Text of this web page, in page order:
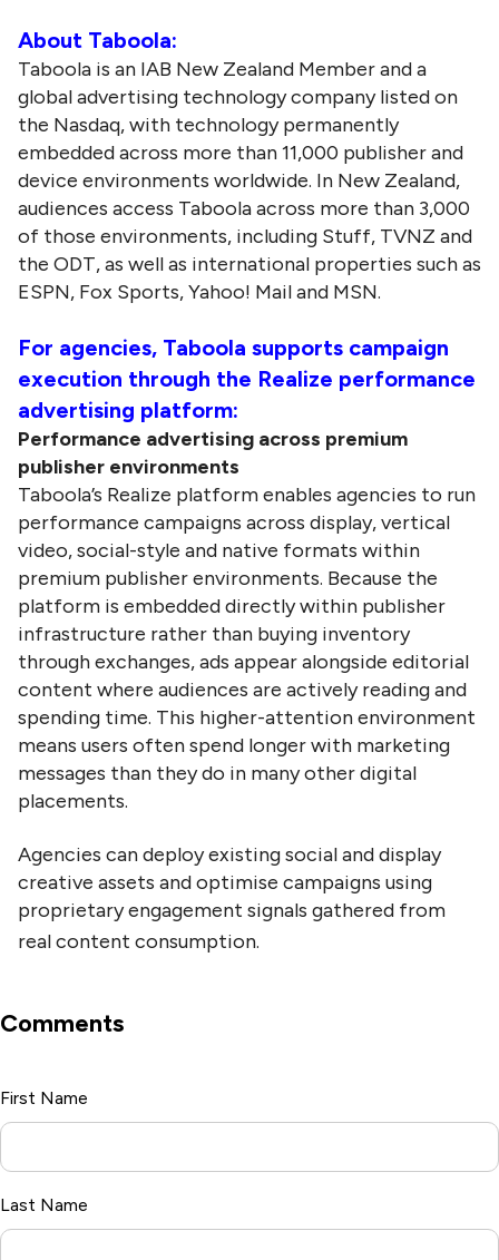
About Taboola:
Taboola is an IAB New Zealand Member and a
global advertising technology company listed on
the Nasdaq, with technology permanently
embedded across more than 11,000 publisher and
device environments worldwide. In New Zealand,
audiences access Taboola across more than 3,000
of those environments, including Stuff, TVNZ and
the ODT, as well as international properties such as
ESPN, Fox Sports, Yahoo! Mail and MSN.
For agencies, Taboola supports campaign
execution through the Realize performance
advertising platform:
Performance advertising across premium
publisher environments
Taboola’s Realize platform enables agencies to run
performance campaigns across display, vertical
video, social-style and native formats within
premium publisher environments. Because the
platform is embedded directly within publisher
infrastructure rather than buying inventory
through exchanges, ads appear alongside editorial
content where audiences are actively reading and
spending time. This higher-attention environment
means users often spend longer with marketing
messages than they do in many other digital
placements.
Agencies can deploy existing social and display
creative assets and optimise campaigns using
proprietary engagement signals gathered from
real content consumption.
Comments
First Name
Last Name